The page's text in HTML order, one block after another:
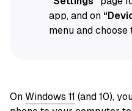
app, and on
menu and choose
OnWindows 11 (and 10),